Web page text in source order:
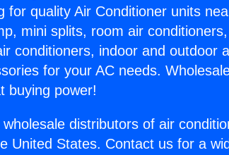
for quality Air Conditioner units
mini splits, room air
conditioners, indoor and outdoor
for your AC needs.
buying power!
distributors of air
United States. Contact us for a